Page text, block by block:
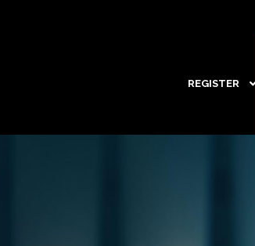
REGISTER